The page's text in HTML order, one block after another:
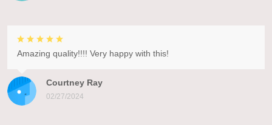
Courtney Ray
02/27/2024
Amazing quality!!!! Very happy with this!